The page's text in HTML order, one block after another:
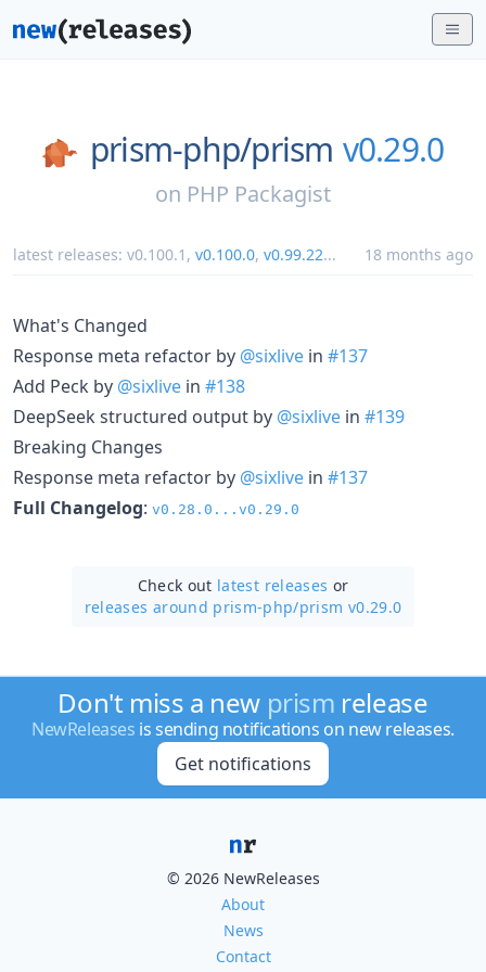
prism-php/prism v0.29.0
on PHP Packagist
latest releases: v0.100.1 , v0.100.0, v0.99.22... 18 months ago
What's Changed
Response meta refactor by @sixlive in #137
Add Peck by @sixlive in #138
DeepSeek structured output by @sixlive in #139
Breaking Changes
Response meta refactor by @sixlive in #137
Full Changelog: v0.28.0...v0.29.0
Check out latest releases or
releases around prism-php/prism v0.29.0
Don't miss a new prism release
NewReleases is sending notifications on new releases.
Get notifications
© 2026 NewReleases
About
News
Contact